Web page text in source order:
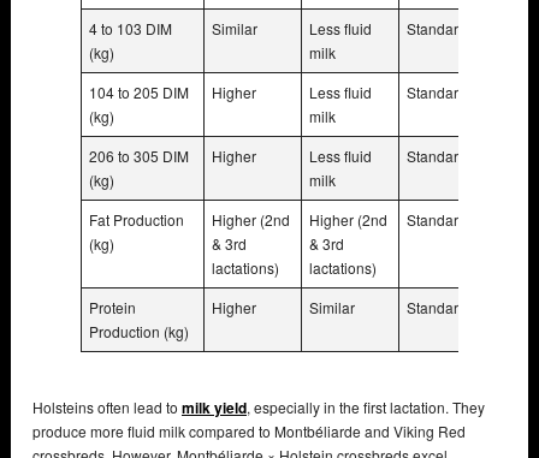
4 to 103 DIM
(kg)
Similar
Less fluid
milk
Standard
104 to 205 DIM
(kg)
Higher
Less fluid
milk
Standard
206 to 305 DIM
(kg)
Higher
Less fluid
milk
Standard
Fat Production
(kg)
Higher (2nd
& 3rd
lactations)
Higher (2nd
& 3rd
lactations)
Standard
Protein
Production (kg)
Higher Similar Standard
Holsteins often lead to milk yield, especially in the first lactation. They
produce more fluid milk compared to Montbéliarde and Viking Red